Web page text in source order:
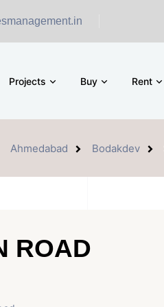
Projects Buy Rent
Ahmedabad Bodakdev
ROAD